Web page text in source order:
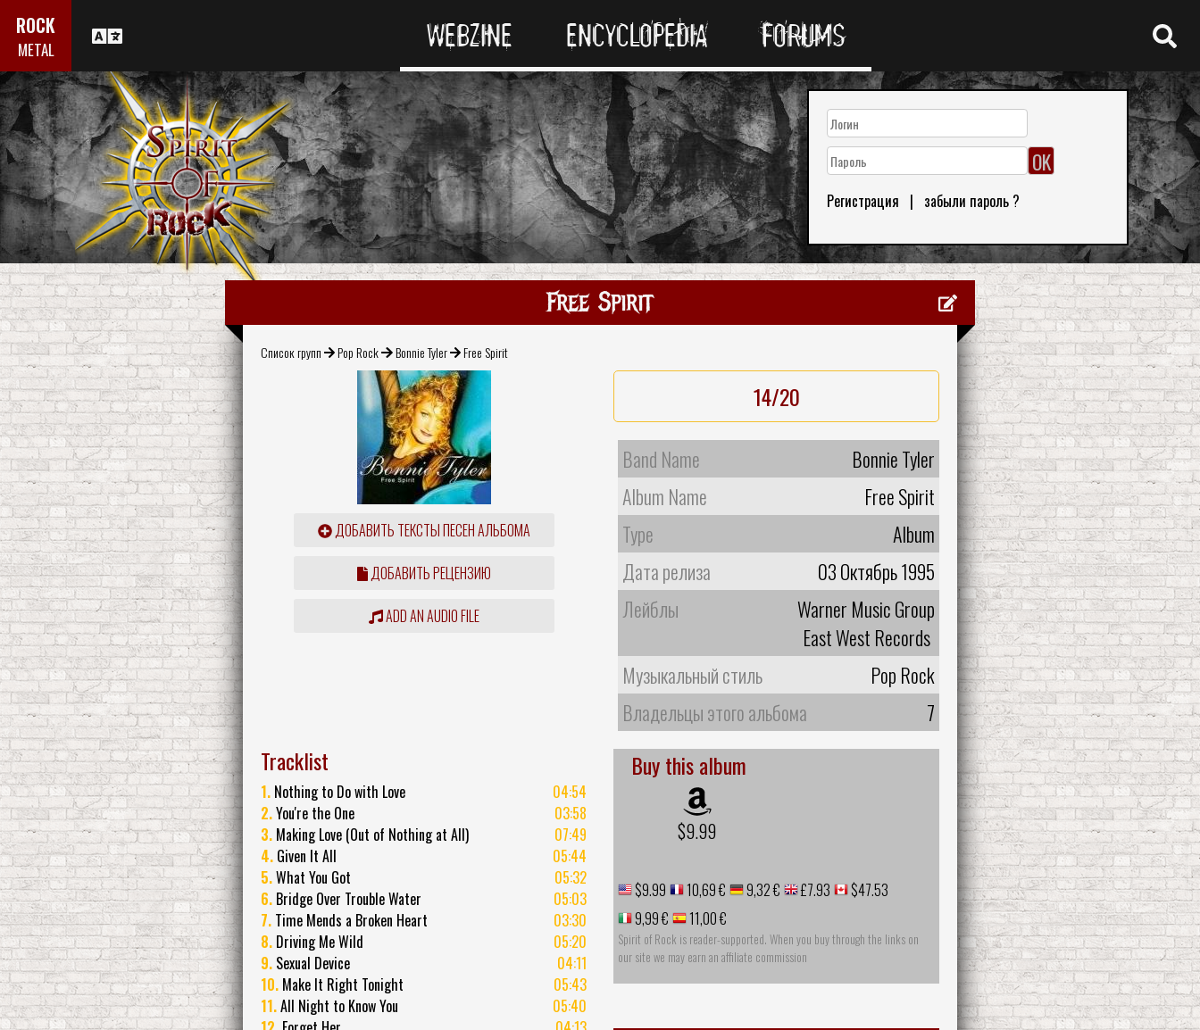
ROCK
METAL WEBZINE ENCYCLOPEDIA FORUMS
Регистрация | забыли пароль ?
Free Spirit
Список групп Pop Rock Bonnie Tyler Free Spirit
ДОБАВИТЬ ТЕКСТЫ ПЕСЕН АЛЬБОМА
ДОБАВИТЬ РЕЦЕНЗИЮ
ADD AN AUDIO FILE
14/20
Band Name
Bonnie Tyler
Album Name
Free Spirit
Type
Album
Дата релиза
03 Октябрь 1995
Лейблы
Warner Music Group
East West Records
Музыкальный стиль
Pop Rock
Владельцы этого альбома
7
Tracklist
1. Nothing to Do with Love
04:54
2.You're the One
03:58
3. Making Love (Out of Nothing at All)
07:49
4. Given It All
05:44
5.What You Got
05:32
6. Bridge Over Trouble Water
05:03
7. Time Mends a Broken Heart
03:30
8. Driving Me Wild
05:20
9. Sexual Device
04:11
10. Make It Right Tonight
05:43
11.All Night to Know You
05:40
Buy this album
$9.99
$9.99 10,69 € 9,32 € £7.93
$47.53
9,99 €
11,00 €
Spirit of Rock is reader-supported. When you buy through the links on
our site we may earn an affiliate commission